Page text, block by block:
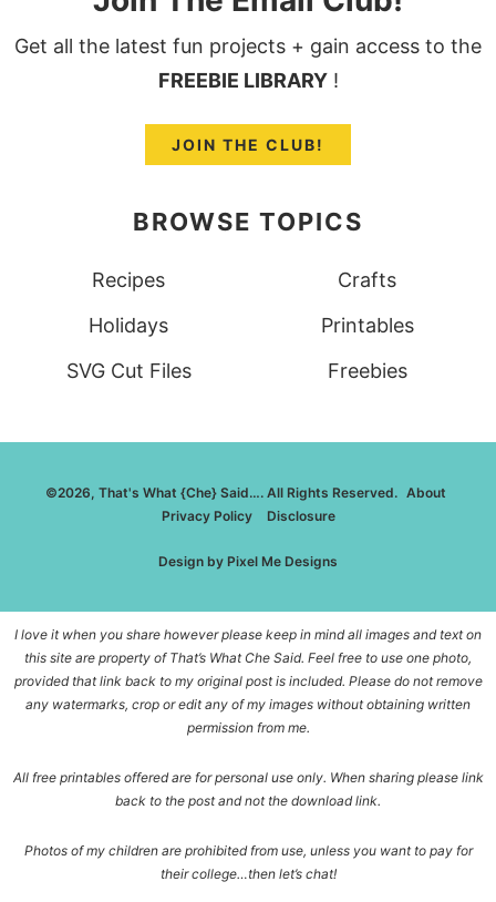
Get all the latest fun projects + gain access to the
FREEBIE LIBRARY!
JOIN THE CLUB!
BROWSE TOPICS
Recipes
Crafts
Holidays
Printables
SVG Cut Files
Freebies
©2026, That's What {Che} Said…. All Rights Reserved. About
Privacy Policy
Disclosure
Design by Pixel Me Designs
I love it when you share however please keep in mind all images and text on
this site are property of That’s What Che Said. Feel free to use one photo,
provided that link back to my original post is included. Please do not remove
any watermarks, crop or edit any of my images without obtaining written
permission from me.
All free printables offered are for personal use only. When sharing please link
back to the post and not the download link.
Photos of my children are prohibited from use, unless you want to pay for
their college…then let’s chat!